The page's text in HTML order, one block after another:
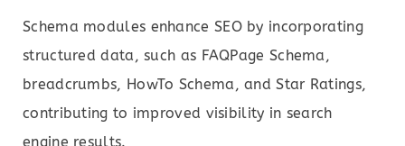
Schema modules enhance SEO by incorporating
structured data, such as FAQPage Schema,
breadcrumbs, HowTo Schema, and Star Ratings,
contributing to improved visibility in search
engine results.